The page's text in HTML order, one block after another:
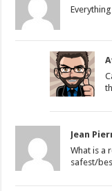
Jean
What is a
safest/